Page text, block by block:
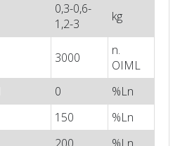
0,3-0,6-
1,2-3
kg
3000
n.
OIML
0
%Ln
150
%Ln